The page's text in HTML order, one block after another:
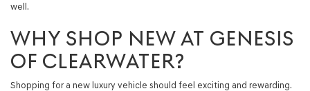
well.
WHY SHOP NEW AT GENESIS
OF CLEARWATER?
Shopping for a new luxury vehicle should feel exciting and rewarding.